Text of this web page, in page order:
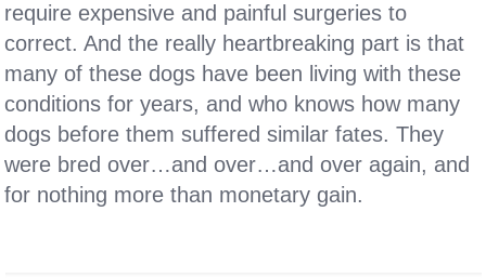
require expensive and painful surgeries to
correct. And the really heartbreaking part is that
many of these dogs have been living with these
conditions for years, and who knows how many
dogs before them suffered similar fates. They
were bred over…and over…and over again, and
for nothing more than monetary gain.